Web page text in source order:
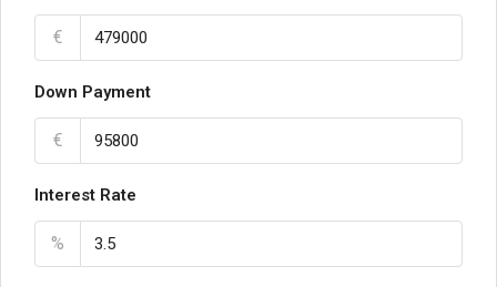
€
Down Payment
€
Interest Rate
%